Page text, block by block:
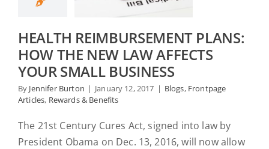
HEALTH REIMBURSEMENT PLANS:
HOW THE NEW LAW AFFECTS
YOUR SMALL BUSINESS
By Jennifer Burton | January 12, 2017 | Blogs, Frontpage
Articles, Rewards & Benefits
The 21st Century Cures Act, signed into law by
President Obama on Dec. 13, 2016, will now allow